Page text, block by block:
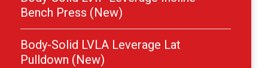
Bench Press (New)
Body-Solid LVLA Leverage Lat
Pulldown (New)